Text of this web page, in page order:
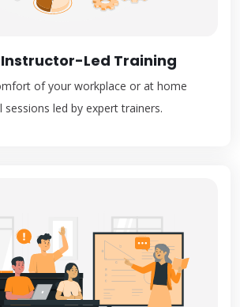
Led Training
of your workplace or at home
led by expert trainers.